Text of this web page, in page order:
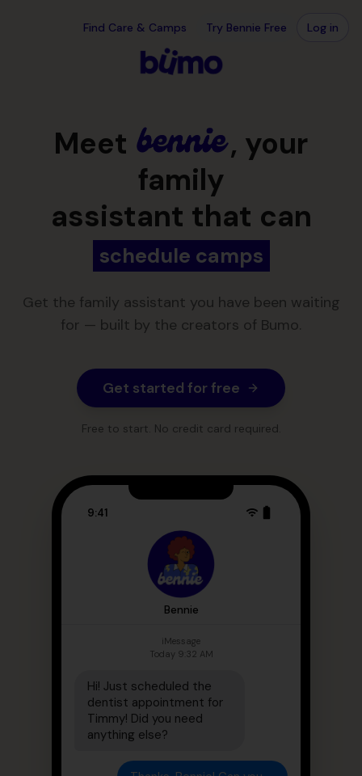
Find Care & Camps Try Bennie Free Log in
Meet
, your
family
assistant that can
schedule appointments
Get the family assistant you have been waiting
for — built by the creators of Bumo.
Get started for free
Free to start. No credit card required.
9:41
Bennie
iMessage
Today 9:32 AM
Hi! Just scheduled the
dentist appointment for
Timmy! Did you need
anything else?